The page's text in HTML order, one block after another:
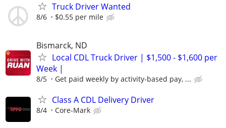
Truck Driver Wanted
8/6 $0.55 per mile
Bismarck, ND
Local CDL Truck Driver | $1,500 - $1,600 per
Week |
8/5 Get paid weekly by activity-based pay, ...
Class A CDL Delivery Driver
8/4 Core-Mark